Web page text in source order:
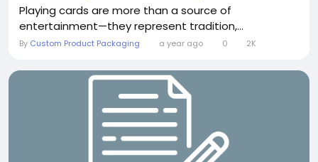
Playing cards are more than a source of
entertainment—they represent tradition,...
By Custom Product Packaging a year ago 0 2K